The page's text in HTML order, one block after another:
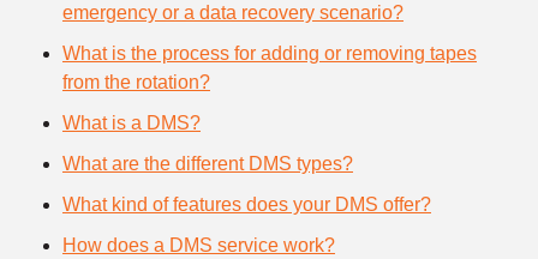
emergency or a data recovery scenario?
What is the process for adding or removing tapes
from the rotation?
What is a DMS?
What are the different DMS types?
What kind of features does your DMS offer?
How does a DMS service work?